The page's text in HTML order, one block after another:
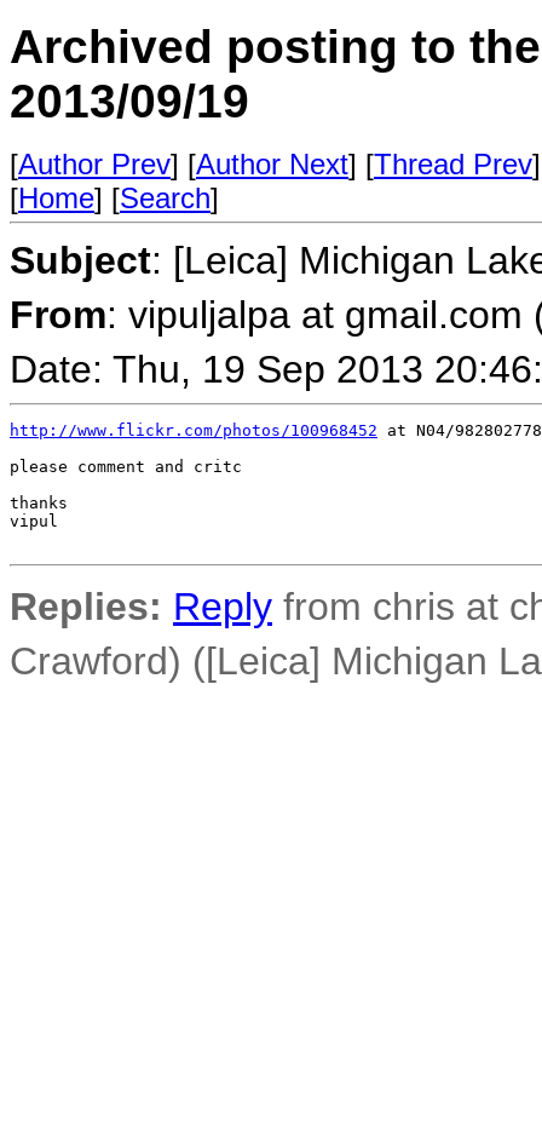
Archived posting to
2013/09/19
[Author Prev] [Author Next] [Thread Prev
[Home] [Search]
Subject: [Leica] Michigan
From: vipuljalpa at gmail.com
Date: Thu, 19 Sep 2013
http://www.flickr.com/photos/100968452 at N04/
please comment and critc
thanks
vipul
Replies: Reply from chris at
Crawford) ([Leica] Michigan